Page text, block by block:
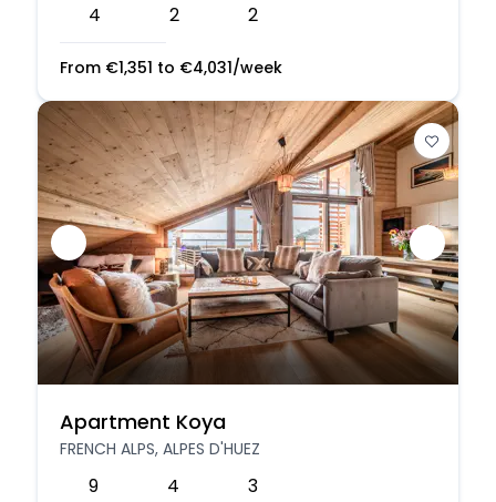
4 2 2
From €1,351 to €4,031/week
Apartment Koya
FRENCH ALPS, ALPES D'HUEZ
9 4 3